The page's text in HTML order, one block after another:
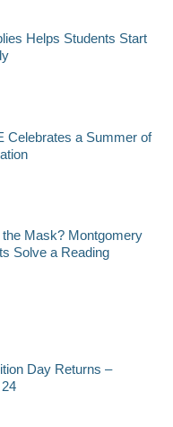
Helps Students Start
Celebrates a Summer of
the Mask? Montgomery
Solve a Reading
Day Returns –